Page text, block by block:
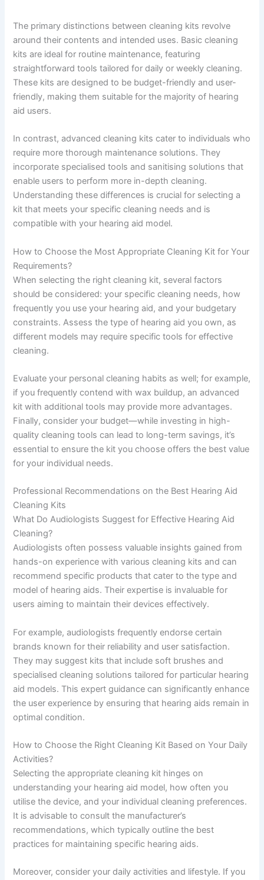
The primary distinctions between cleaning kits revolve
around their contents and intended uses. Basic cleaning
kits are ideal for routine maintenance, featuring
straightforward tools tailored for daily or weekly cleaning.
These kits are designed to be budget-friendly and user-
friendly, making them suitable for the majority of hearing
aid users.
In contrast, advanced cleaning kits cater to individuals who
require more thorough maintenance solutions. They
incorporate specialised tools and sanitising solutions that
enable users to perform more in-depth cleaning.
Understanding these differences is crucial for selecting a
kit that meets your specific cleaning needs and is
compatible with your hearing aid model.
How to Choose the Most Appropriate Cleaning Kit for Your
Requirements?
When selecting the right cleaning kit, several factors
should be considered: your specific cleaning needs, how
frequently you use your hearing aid, and your budgetary
constraints. Assess the type of hearing aid you own, as
different models may require specific tools for effective
cleaning.
Evaluate your personal cleaning habits as well; for example,
if you frequently contend with wax buildup, an advanced
kit with additional tools may provide more advantages.
Finally, consider your budget—while investing in high-
quality cleaning tools can lead to long-term savings, it’s
essential to ensure the kit you choose offers the best value
for your individual needs.
Professional Recommendations on the Best Hearing Aid
Cleaning Kits
What Do Audiologists Suggest for Effective Hearing Aid
Cleaning?
Audiologists often possess valuable insights gained from
hands-on experience with various cleaning kits and can
recommend specific products that cater to the type and
model of hearing aids. Their expertise is invaluable for
users aiming to maintain their devices effectively.
For example, audiologists frequently endorse certain
brands known for their reliability and user satisfaction.
They may suggest kits that include soft brushes and
specialised cleaning solutions tailored for particular hearing
aid models. This expert guidance can significantly enhance
the user experience by ensuring that hearing aids remain in
optimal condition.
How to Choose the Right Cleaning Kit Based on Your Daily
Activities?
Selecting the appropriate cleaning kit hinges on
understanding your hearing aid model, how often you
utilise the device, and your individual cleaning preferences.
It is advisable to consult the manufacturer’s
recommendations, which typically outline the best
practices for maintaining specific hearing aids.
Moreover, consider your daily activities and lifestyle. If you